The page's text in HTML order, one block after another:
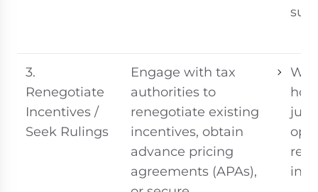
3.
Renegotiate
Incentives /
Seek Rulings
Engage with tax
authorities to
renegotiate existing
incentives, obtain
advance pricing
agreements (APAs),
host